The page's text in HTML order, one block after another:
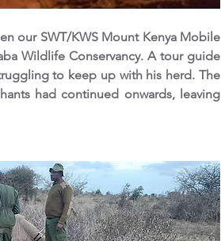
our SWT/KWS Mount Kenya Mobile
Wildlife Conservancy. A tour guide
to keep up with his herd. The
had continued onwards, leaving